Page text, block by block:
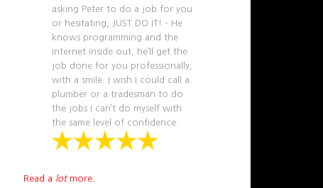
asking Peter to do a job for you
or hesitating, JUST DO IT! – He
knows programming and the
internet inside out, he’ll get the
job done for you professionally,
with a smile. I wish I could call a
plumber or a tradesman to do
the jobs I can’t do myself with
the same level of confidence.
Read a lotmore.